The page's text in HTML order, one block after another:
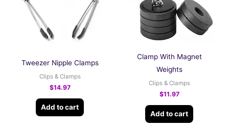
Tweezer Nipple Clamps
Clips & Clamps
$14.97
Add to cart
Clamp With Magnet
Weights
Clips & Clamps
$11.97
Add to cart